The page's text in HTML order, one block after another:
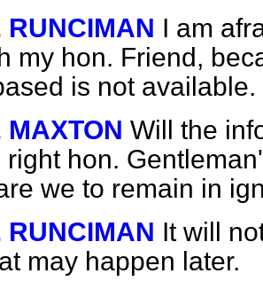
RUNCIMAN I am
my hon. Friend,
is not available.
MAXTON Will the
right hon.
we to remain in
RUNCIMAN It will
may happen later.